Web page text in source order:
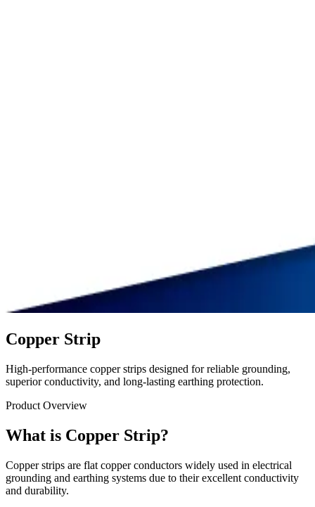
Copper Strip
High-performance copper strips designed for reliable grounding,
superior conductivity, and long-lasting earthing protection.
Product Overview
What is Copper Strip?
Copper strips are flat copper conductors widely used in electrical
grounding and earthing systems due to their excellent conductivity
and durability.